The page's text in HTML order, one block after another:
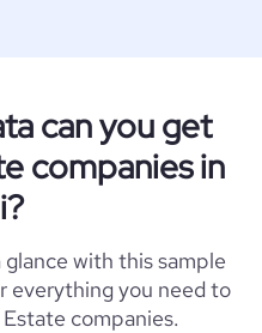
can you get
companies in
with this sample
everything you need to
companies.